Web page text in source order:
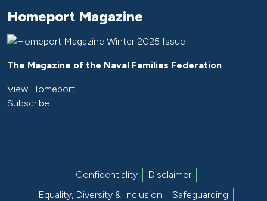
Homeport Magazine
The Magazine of the Naval Families Federation
View Homeport
Subscribe
Confidentiality
Disclaimer
Equality, Diversity & Inclusion
Safeguarding